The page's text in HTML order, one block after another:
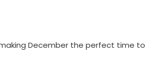
December the perfect time to